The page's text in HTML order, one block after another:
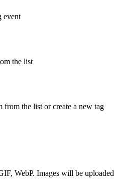
event
the list
from the list or create a new tag
WebP. Images will be